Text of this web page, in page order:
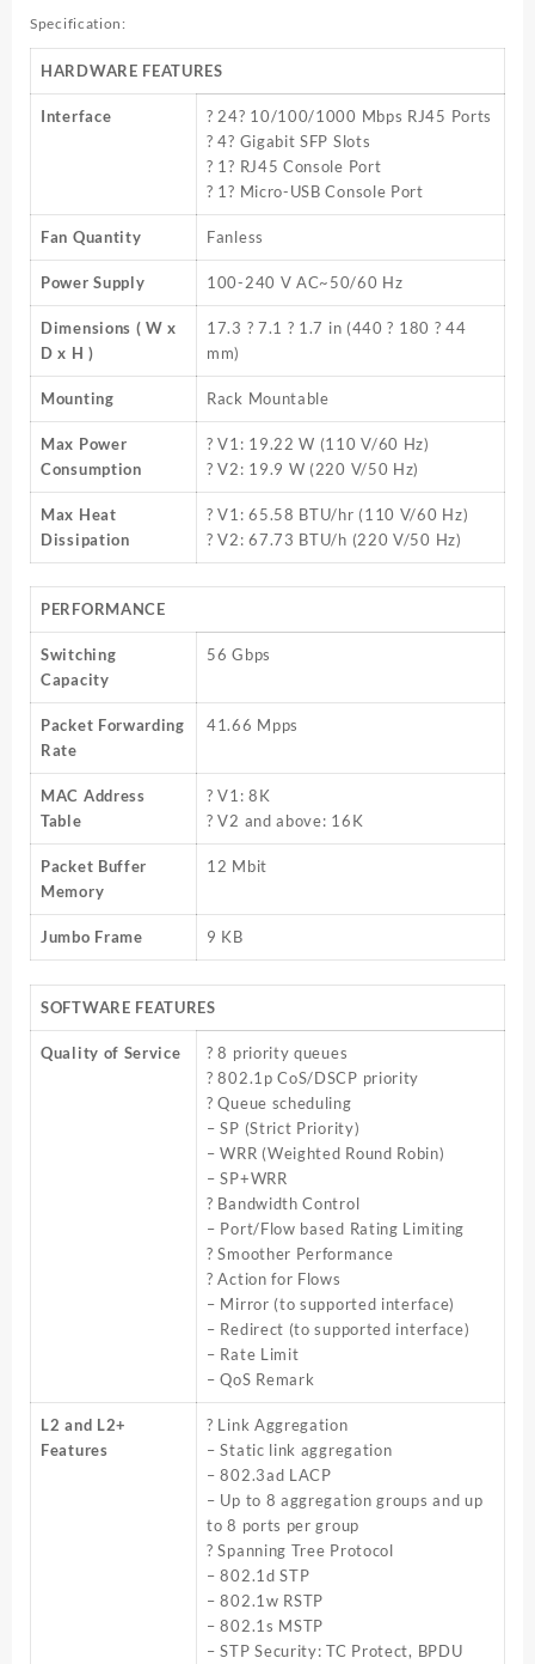
Specification:
HARDWARE FEATURES
Interface
? 24? 10/100/1000 Mbps RJ45 Ports
? 4? Gigabit SFP Slots
? 1? RJ45 Console Port
? 1? Micro-USB Console Port
Fan Quantity Fanless
Power Supply 100-240 V AC~50/60 Hz
Dimensions ( W x
D x H )
17.3 ? 7.1 ? 1.7 in (440 ? 180 ? 44
mm)
Mounting Rack Mountable
Max Power
Consumption
? V1: 19.22 W (110 V/60 Hz)
? V2: 19.9 W (220 V/50 Hz)
Max Heat
Dissipation
? V1: 65.58 BTU/hr (110 V/60 Hz)
? V2: 67.73 BTU/h (220 V/50 Hz)
PERFORMANCE
Switching
Capacity
56 Gbps
Packet Forwarding
Rate
41.66 Mpps
MAC Address
Table
? V1: 8K
? V2 and above: 16K
Packet Buffer
Memory
12 Mbit
Jumbo Frame 9 KB
SOFTWARE FEATURES
Quality of Service
? 8 priority queues
? 802.1p CoS/DSCP priority
? Queue scheduling
– SP (Strict Priority)
– WRR (Weighted Round Robin)
– SP+WRR
? Bandwidth Control
– Port/Flow based Rating Limiting
? Smoother Performance
? Action for Flows
– Mirror (to supported interface)
– Redirect (to supported interface)
– Rate Limit
– QoS Remark
L2 and L2+
Features
? Link Aggregation
– Static link aggregation
– 802.3ad LACP
– Up to 8 aggregation groups and up
to 8 ports per group
? Spanning Tree Protocol
– 802.1d STP
– 802.1w RSTP
– 802.1s MSTP
– STP Security: TC Protect, BPDU